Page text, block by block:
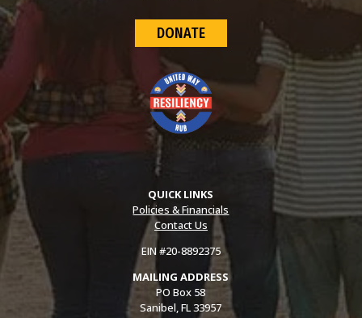
DONATE
QUICK LINKS
Policies & Financials
Contact Us
EIN #20-8892375
MAILING ADDRESS
PO Box 58
Sanibel, FL 33957